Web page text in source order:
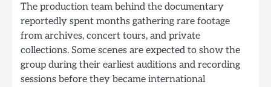
The production team behind the documentary
reportedly spent months gathering rare footage
from archives, concert tours, and private
collections. Some scenes are expected to show the
group during their earliest auditions and recording
sessions before they became international